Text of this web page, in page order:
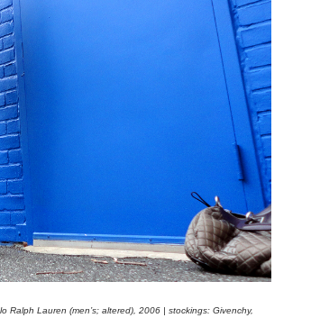
Ralph Lauren (men’s; altered), 2006 | stockings: Givenchy,